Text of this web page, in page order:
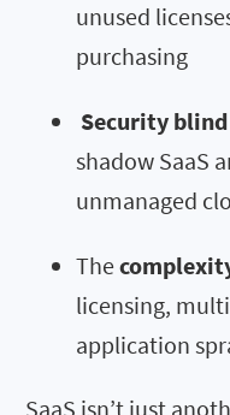
unused
purchasing
Security
shadow SaaS
unmanaged
The
licensing,
application
SaaS isn’t just